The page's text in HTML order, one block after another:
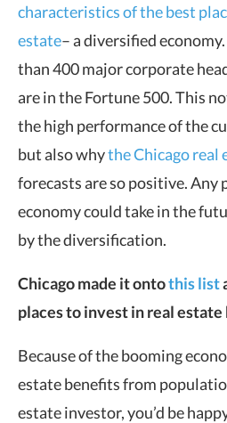
characteristics of the best
estate– a diversified
than 400 major corporate
are in the Fortune 500. This
the high performance of the
but also whythe Chicago real
forecasts are so positive. Any
economy could take in the
by the diversification.
Chicago made it ontothis list
places to invest in real estate
Because of the booming
estate benefits from
estate investor, you’d be